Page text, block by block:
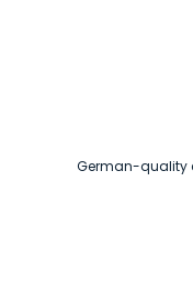
German-quality